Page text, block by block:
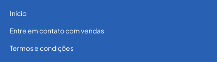
Início
Entre em contato com vendas
Termos e condições